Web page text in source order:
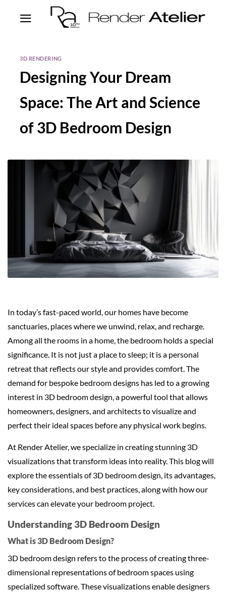
3D RENDERING
Designing Your Dream
Space: The Art and Science
of 3D Bedroom Design
In today’s fast-paced world, our homes have become
sanctuaries, places where we unwind, relax, and recharge.
Among all the rooms in a home, the bedroom holds a special
significance. It is not just a place to sleep; it is a personal
retreat that reflects our style and provides comfort. The
demand for bespoke bedroom designs has led to a growing
interest in 3D bedroom design, a powerful tool that allows
homeowners, designers, and architects to visualize and
perfect their ideal spaces before any physical work begins.
At Render Atelier, we specialize in creating stunning 3D
visualizations that transform ideas into reality. This blog will
explore the essentials of 3D bedroom design, its advantages,
key considerations, and best practices, along with how our
services can elevate your bedroom project.
Understanding 3D Bedroom Design
What is 3D Bedroom Design?
3D bedroom design refers to the process of creating three-
dimensional representations of bedroom spaces using
specialized software. These visualizations enable designers